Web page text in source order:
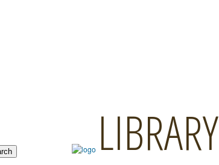
LIBRARY